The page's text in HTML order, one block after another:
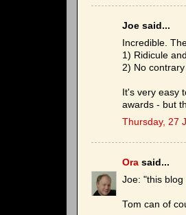
Joe said...
Incredible.
1) Ridicule
2) No
It's very easy
awards - but
Thursday, 27
Ora said...
Joe: "this
Tom can of